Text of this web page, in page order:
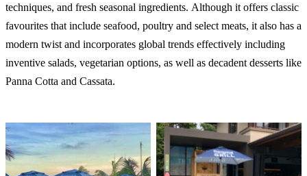
techniques, and fresh seasonal ingredients. Although it offers classic
favourites that include seafood, poultry and select meats, it also has a
modern twist and incorporates global trends effectively including
inventive salads, vegetarian options, as well as decadent desserts like
Panna Cotta and Cassata.